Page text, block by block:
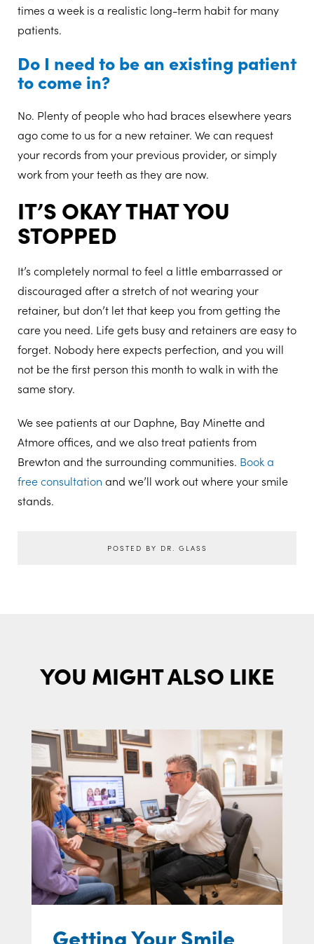
times a week is a realistic long-term habit for many
patients.
Do I need to be an existing patient
to come in?
No. Plenty of people who had braces elsewhere years
ago come to us for a new retainer. We can request
your records from your previous provider, or simply
work from your teeth as they are now.
IT’S OKAY THAT YOU
STOPPED
It’s completely normal to feel a little embarrassed or
discouraged after a stretch of not wearing your
retainer, but don’t let that keep you from getting the
care you need. Life gets busy and retainers are easy to
forget. Nobody here expects perfection, and you will
not be the first person this month to walk in with the
same story.
We see patients at our Daphne, Bay Minette and
Atmore offices, and we also treat patients from
Brewton and the surrounding communities. Book a
free consultation and we’ll work out where your smile
stands.
POSTED BY DR. GLASS
YOU MIGHT ALSO LIKE
Getting Your Smile